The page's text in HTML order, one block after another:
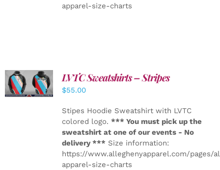
apparel-size-charts
DETAILS
LVTC Sweatshirts – Stripes
$55.00
Stipes Hoodie Sweatshirt with LVTC
colored logo. *** You must pick up the
sweatshirt at one of our events - No
delivery *** Size information:
https://www.alleghenyapparel.com/pages/
apparel-size-charts